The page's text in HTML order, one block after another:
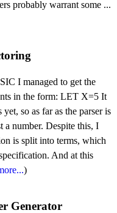
probably warrant some ...
I managed to get the
in the form: LET X=5 It
so as far as the parser is
a number. Despite this, I
is split into terms, which
And at this
)
Generator